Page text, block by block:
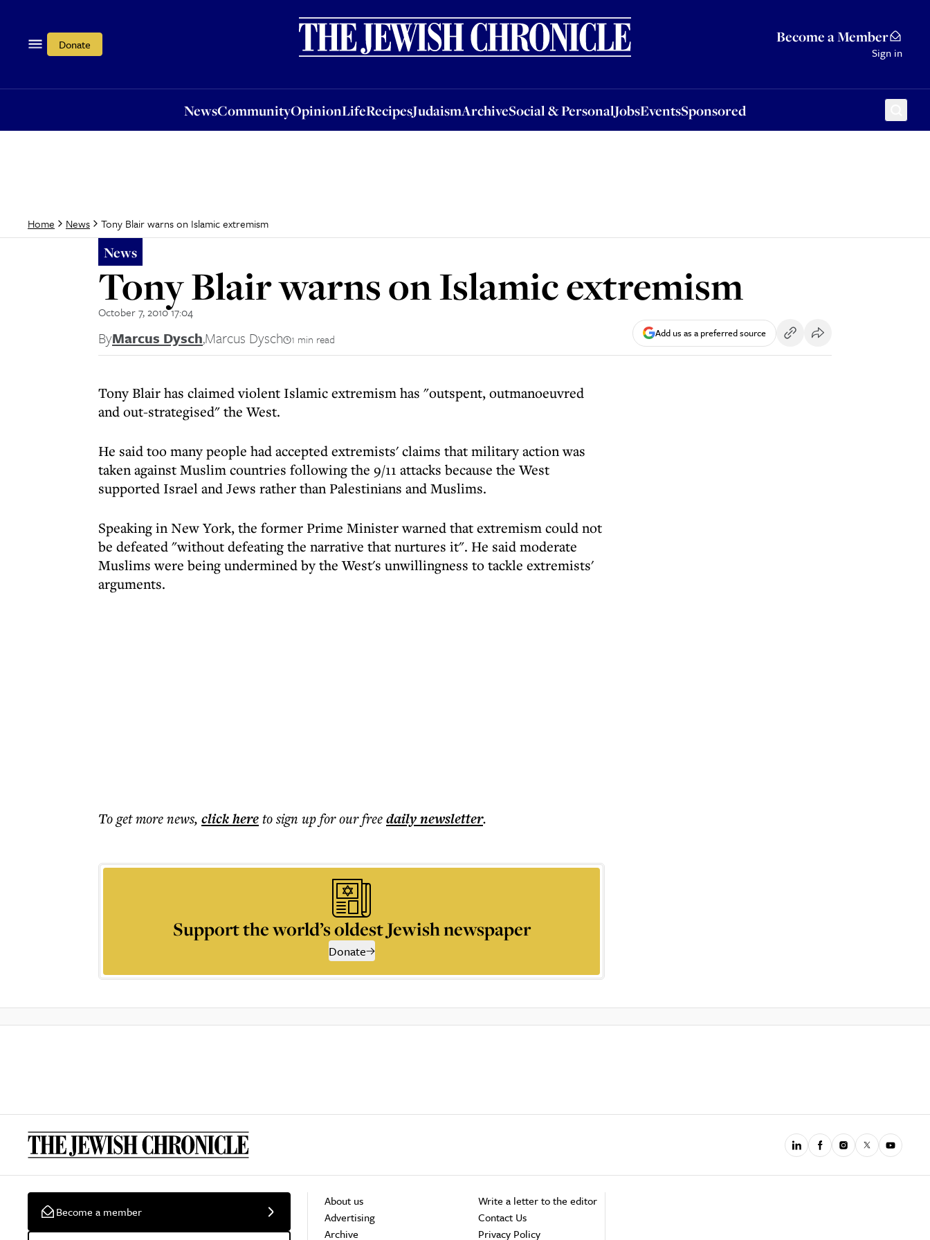
Donate Become a Member
Sign in
NewsCommunityOpinionLifeRecipesJudaismArchiveSocial & PersonalJobsEventsSponsored
OpinionLifeRecipesJudaismArchiveSocial & PersonalJobsEventsSponsored
Home News Tony Blair warns on Islamic extremism
News
Tony Blair warns on Islamic extremism
October 7, 2010 17:04
ByMarcus Dysch,Marcus Dysch 1 min read Add us as a preferred source
Tony Blair has claimed violent Islamic extremism has "outspent, outmanoeuvred
and out-strategised" the West.
He said too many people had accepted extremists' claims that military action was
taken against Muslim countries following the 9/11 attacks because the West
supported Israel and Jews rather than Palestinians and Muslims.
Speaking in New York, the former Prime Minister warned that extremism could not
be defeated "without defeating the narrative that nurtures it". He said moderate
Muslims were being undermined by the West's unwillingness to tackle extremists'
arguments.
To get morenews, click hereto sign up for our freedailynewsletter.
Support the world’s oldest Jewish newspaper
Donate
Become a member
About us
Advertising
Archive
Write a letter to the editor
Contact Us
Privacy Policy